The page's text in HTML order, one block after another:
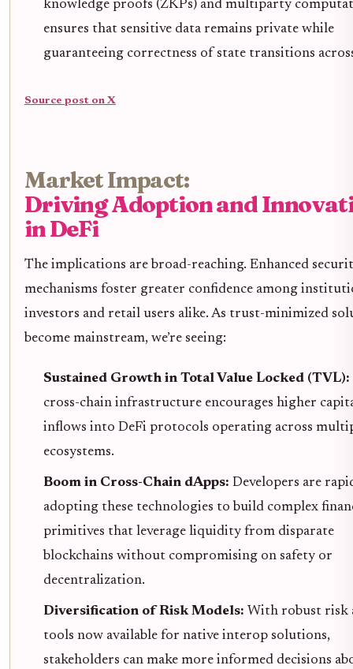
knowledge proofs (ZKPs) and multiparty
ensures that sensitive data remains private while
guaranteeing correctness of state transitions
Source post on X
Market Impact:
Driving Adoption and
in DeFi
The implications are broad-reaching. Enhanced
mechanisms foster greater confidence among
investors and retail users alike. As trust-minimized
become mainstream, we’re seeing:
Sustained Growth in Total Value Locked (TVL):
cross-chain infrastructure encourages higher
inflows into DeFi protocols operating across
ecosystems.
Boom in Cross-Chain dApps: Developers are
adopting these technologies to build complex
primitives that leverage liquidity from disparate
blockchains without compromising on safety or
decentralization.
Diversification of Risk Models: With robust risk
tools now available for native interop solutions,
stakeholders can make more informed decisions